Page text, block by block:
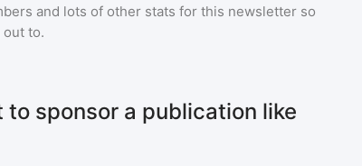
and lots of other stats for this newsletter so
to.
sponsor a publication like